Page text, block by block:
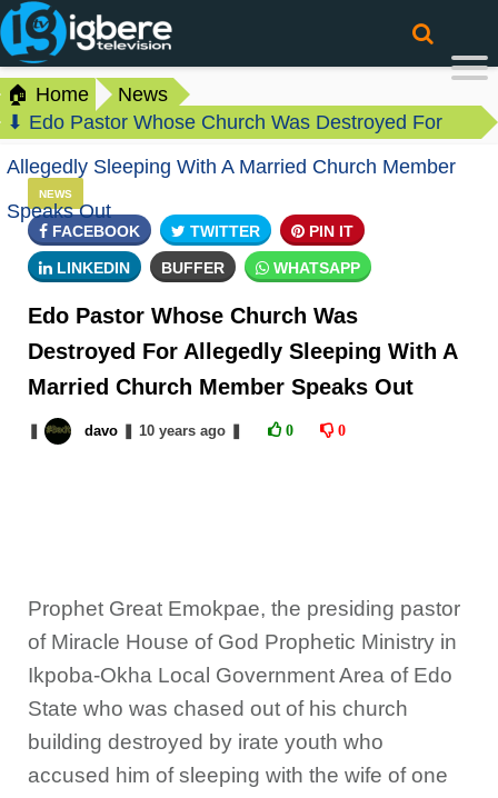
🏠 Home
News
⬇ Edo Pastor Whose Church Was Destroyed For
Allegedly Sleeping With A Married Church Member
Speaks Out
NEWS
FACEBOOK TWITTER PIN IT
LINKEDIN BUFFER WHATSAPP
Edo Pastor Whose Church Was
Destroyed For Allegedly Sleeping With A
Married Church Member Speaks Out
davo 10 yearsago 0 0
Prophet Great Emokpae, the presiding pastor
of Miracle House of God Prophetic Ministry in
Ikpoba-Okha Local Government Area of Edo
State who was chased out of his church
building destroyed by irate youth who
accused him of sleeping with the wife of one